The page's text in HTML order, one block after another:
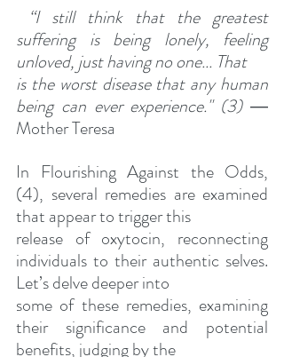
“I still think that the greatest
suffering is being lonely, feeling
unloved, just having no one... That
is the worst disease that any human
being can ever experience." (3) ―
Mother Teresa
In Flourishing Against the Odds,
(4), several remedies are examined
that appear to trigger this
release of oxytocin, reconnecting
individuals to their authentic selves.
Let’s delve deeper into
some of these remedies, examining
their significance and potential
benefits, judging by the